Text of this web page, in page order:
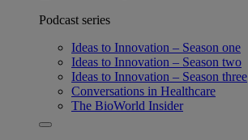
Podcast series
Ideas to Innovation – Season one
Ideas to Innovation – Season two
Ideas to Innovation – Season three
Conversations in Healthcare
The BioWorld Insider